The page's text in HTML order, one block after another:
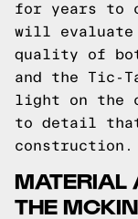
for years to
will evaluate
quality of
and the Tic-
light on the
to detail
construction.
MATERIAL
THE